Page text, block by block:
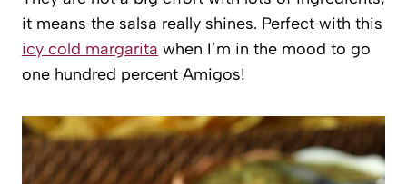
it means the salsa really shines. Perfect with this
icy cold margarita when I’m in the mood to go
one hundred percent Amigos!